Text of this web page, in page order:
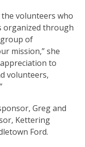
volunteers who
organized through
of
mission,” she
to
volunteers,
Greg and
Kettering
Ford.